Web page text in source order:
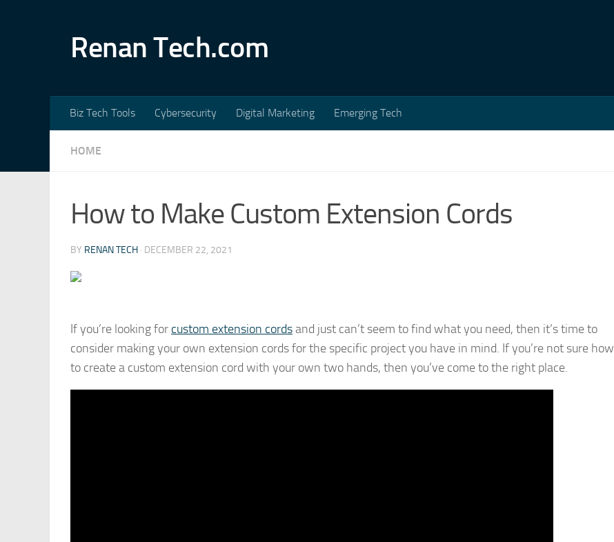
Renan Tech.com
Biz Tech Tools Cybersecurity Digital Marketing Emerging Tech
HOME
How to Make Custom Extension Cords
BY RENAN TECH · DECEMBER 22, 2021
If you’re looking for custom extension cordsand just can’t seem to find what you need, then it’s time to
consider making your own extension cords for the specific project you have in mind. If you’re not sure how
to create a custom extension cord with your own two hands, then you’ve come to the right place.